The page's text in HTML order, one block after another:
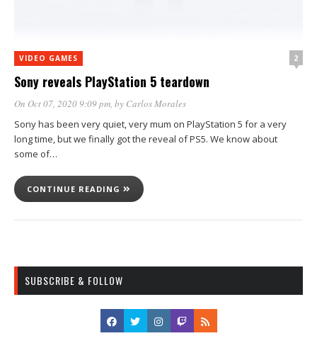
VIDEO GAMES 2
Sony reveals PlayStation 5 teardown
On Oct 07, 2020 9:09 pm , by Carlos Morales
Sony has been very quiet, very mum on PlayStation 5 for a very
long time, but we finally got the reveal of PS5. We know about
some of…
CONTINUE READING
SUBSCRIBE & FOLLOW